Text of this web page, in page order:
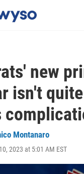
new
isn't
Montanaro
2023 at 5:01 AM EST